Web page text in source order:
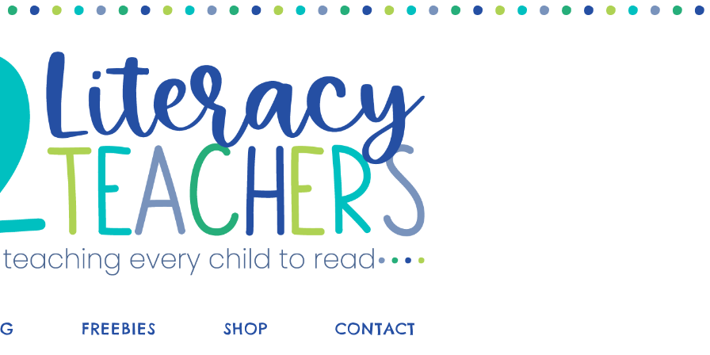
FREEBIES SHOP CONTACT